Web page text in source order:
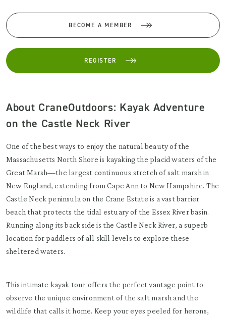
BECOME A MEMBER
REGISTER
About CraneOutdoors: Kayak Adventure
on the Castle Neck River
One of the best ways to enjoy the natural beauty of the
Massachusetts North Shore is kayaking the placid waters of the
Great Marsh—the largest continuous stretch of salt marsh in
New England, extending from Cape Ann to New Hampshire. The
Castle Neck peninsula on the Crane Estate is a vast barrier
beach that protects the tidal estuary of the Essex River basin.
Running along its back side is the Castle Neck River, a superb
location for paddlers of all skill levels to explore these
sheltered waters.
This intimate kayak tour offers the perfect vantage point to
observe the unique environment of the salt marsh and the
wildlife that calls it home. Keep your eyes peeled for herons,